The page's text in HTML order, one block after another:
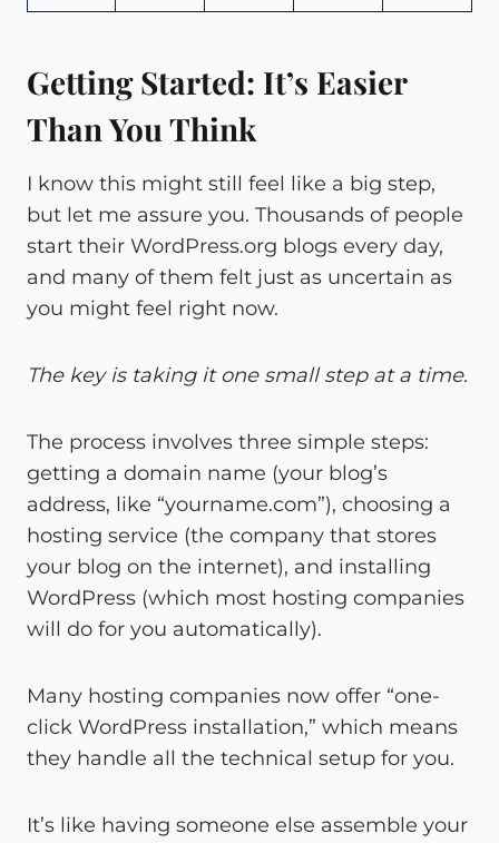
Getting Started: It’s Easier
Than You Think
I know this might still feel like a big step,
but let me assure you. Thousands of people
start their WordPress.org blogs every day,
and many of them felt just as uncertain as
you might feel right now.
The key is taking it one small step at a time.
The process involves three simple steps:
getting a domain name (your blog’s
address, like “yourname.com”), choosing a
hosting service (the company that stores
your blog on the internet), and installing
WordPress (which most hosting companies
will do for you automatically).
Many hosting companies now offer “one-
click WordPress installation,” which means
they handle all the technical setup for you.
It’s like having someone else assemble your